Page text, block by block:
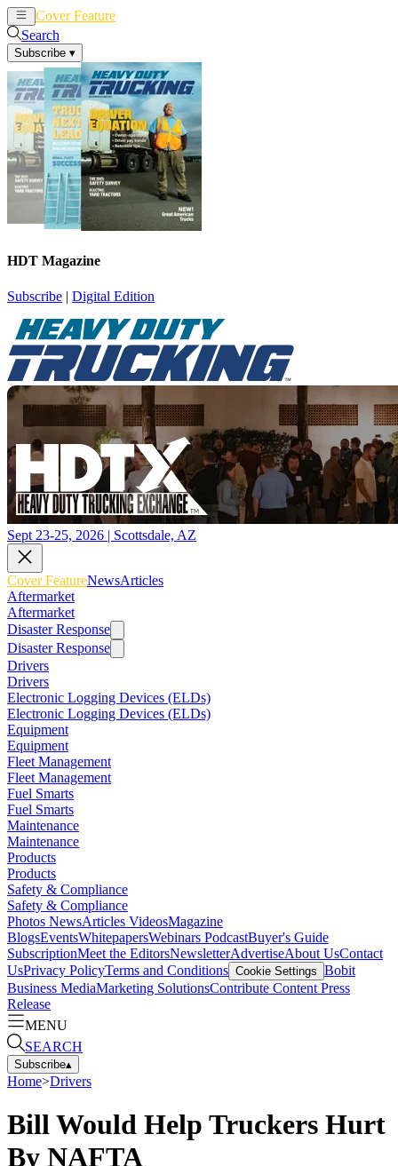
Cover Feature
Search
Subscribe ▾
HDT Magazine
Subscribe | Digital Edition
Sept 23-25, 2026 | Scottsdale, AZ
Cover FeatureNewsArticles
Aftermarket
Aftermarket
Disaster Response
Disaster Response
Drivers
Drivers
Electronic Logging Devices (ELDs)
Electronic Logging Devices (ELDs)
Equipment
Equipment
Fleet Management
Fleet Management
Fuel Smarts
Fuel Smarts
Maintenance
Maintenance
Products
Products
Safety & Compliance
Safety & Compliance
Photos NewsArticles VideosMagazine
BlogsEventsWhitepapersWebinars PodcastBuyer's Guide
SubscriptionMeet the EditorsNewsletterAdvertiseAbout UsContact
UsPrivacy PolicyTerms and Conditions Cookie Settings Bobit
Business MediaMarketing SolutionsContribute Content Press
Release
MENU
SEARCH
Subscribe▴
Home>Drivers
Bill Would Help Truckers Hurt
By NAFTA